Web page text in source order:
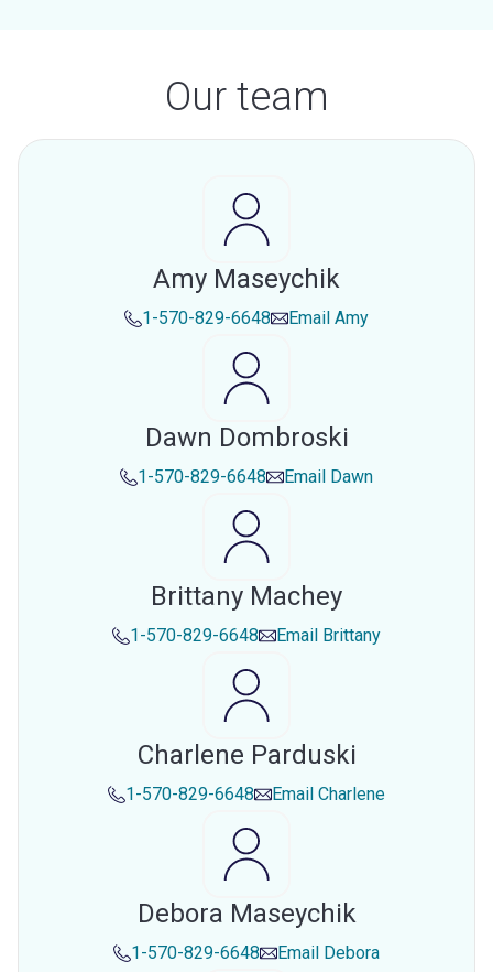
Our team
Amy Maseychik
1-570-829-6648 Email Amy
Dawn Dombroski
1-570-829-6648 Email Dawn
Brittany Machey
1-570-829-6648 Email Brittany
Charlene Parduski
1-570-829-6648 Email Charlene
Debora Maseychik
1-570-829-6648 Email Debora